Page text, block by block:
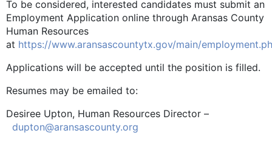
To be considered, interested candidates must submit an
Employment Application online through Aransas County
Human Resources
at https://www.aransascountytx.gov/main/
Applications will be accepted until the position is filled.
Resumes may be emailed to:
Desiree Upton, Human Resources Director –
dupton@aransascounty.org